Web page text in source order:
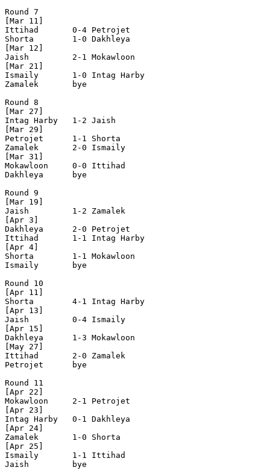
Round 7
[Mar 11]
Ittihad       0-4 Petrojet
Shorta        1-0 Dakhleya
[Mar 12]
Jaish         2-1 Mokawloon
[Mar 21]
Ismaily       1-0 Intag Harby
Zamalek       bye
Round 8
[Mar 27]
Intag Harby   1-2 Jaish
[Mar 29]
Petrojet      1-1 Shorta
Zamalek       2-0 Ismaily
[Mar 31]
Mokawloon     0-0 Ittihad
Dakhleya      bye
Round 9
[Mar 19]
Jaish         1-2 Zamalek
[Apr 3]
Dakhleya      2-0 Petrojet
Ittihad       1-1 Intag Harby
[Apr 4]
Shorta        1-1 Mokawloon
Ismaily       bye
Round 10
[Apr 11]
Shorta        4-1 Intag Harby
[Apr 13]
Jaish         0-4 Ismaily
[Apr 15]
Dakhleya      1-3 Mokawloon
[May 27]
Ittihad       2-0 Zamalek
Petrojet      bye
Round 11
[Apr 22]
Mokawloon     2-1 Petrojet
[Apr 23]
Intag Harby   0-1 Dakhleya
[Apr 24]
Zamalek       1-0 Shorta
[Apr 25]
Ismaily       1-1 Ittihad
Jaish         bye